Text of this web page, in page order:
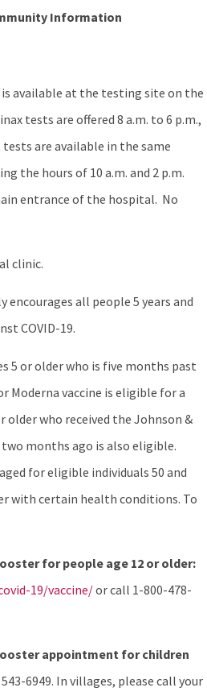
Information
is available at the testing site on the
tests are offered 8 a.m. to 6 p.m.,
tests are available in the same
the hours of 10 a.m. and 2 p.m.
entrance of the hospital. No
clinic.
encourages all people 5 years and
COVID-19.
5 or older who is five months past
Moderna vaccine is eligible for a
older who received the Johnson &
months ago is also eligible.
for eligible individuals 50 and
with certain health conditions. To
for people age 12 or older:
19/vaccine/or call 1-800-478-
appointment for children
6949. In villages, please call your